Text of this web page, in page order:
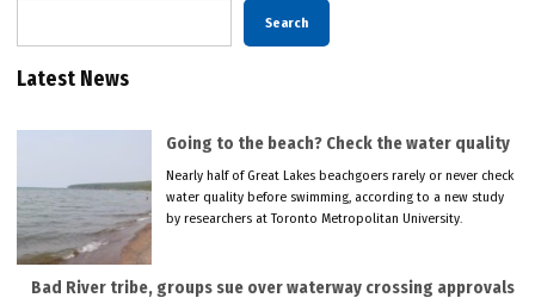
Search
Latest News
Going to the beach? Check the water quality
Nearly half of Great Lakes beachgoers rarely or never check
water quality before swimming, according to a new study
by researchers at Toronto Metropolitan University.
Bad River tribe, groups sue over waterway crossing approvals